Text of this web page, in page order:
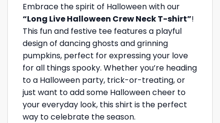
Embrace the spirit of Halloween with our
“Long Live Halloween Crew Neck T-shirt”!
This fun and festive tee features a playful
design of dancing ghosts and grinning
pumpkins, perfect for expressing your love
for all things spooky. Whether you’re heading
to a Halloween party, trick-or-treating, or
just want to add some Halloween cheer to
your everyday look, this shirt is the perfect
way to celebrate the season.